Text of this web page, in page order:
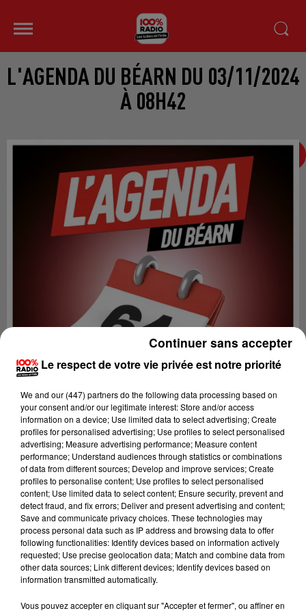
L'AGENDA DU BÉARN DU 03/11/2024
À 08H42
Lecture (1 min 14 sec)
100%
Le respect de votre vie privée est notre priorité
We and our (447) partnersdo the following data processing based on
your consent and/or our legitimate interest: Store and/or access
information on a device; Use limited data to select advertising; Create
profiles for personalised advertising; Use profiles to select personalised
advertising; Measure advertising performance; Measure content
performance; Understand audiences through statistics or combinations
of data from different sources; Develop and improve services; Create
profiles to personalise content; Use profiles to select personalised
content; Use limited data to select content; Ensure security, prevent and
detect fraud, and fix errors; Deliver and present advertising and content;
Save and communicate privacy choices. These technologies may
process personal data such as IP address and browsing data to offer
following functionalities: Identify devices based on information actively
requested; Use precise geolocation data; Match and combine data from
other data sources; Link different devices; Identify devices based on
information transmitted automatically.
Vous pouvez accepter en cliquant sur "Accepter et fermer", ou affiner en
Continuer sans accepter